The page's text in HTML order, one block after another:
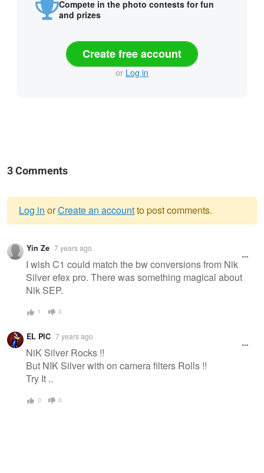
Compete in the photo contests for fun
and prizes
Create free account
or Log in
3 Comments
Warning
message
Log in orCreate an accountto post comments.
Yin Ze 7 years ago
I wish C1 could match the bw conversions from Nik
Silver efex pro. There was something magical about
Nik SEP.
1 0
EL PIC 7 years ago
NiK Silver Rocks !!
But NIK Silver with on camera filters Rolls !!
Try It ..
0 0